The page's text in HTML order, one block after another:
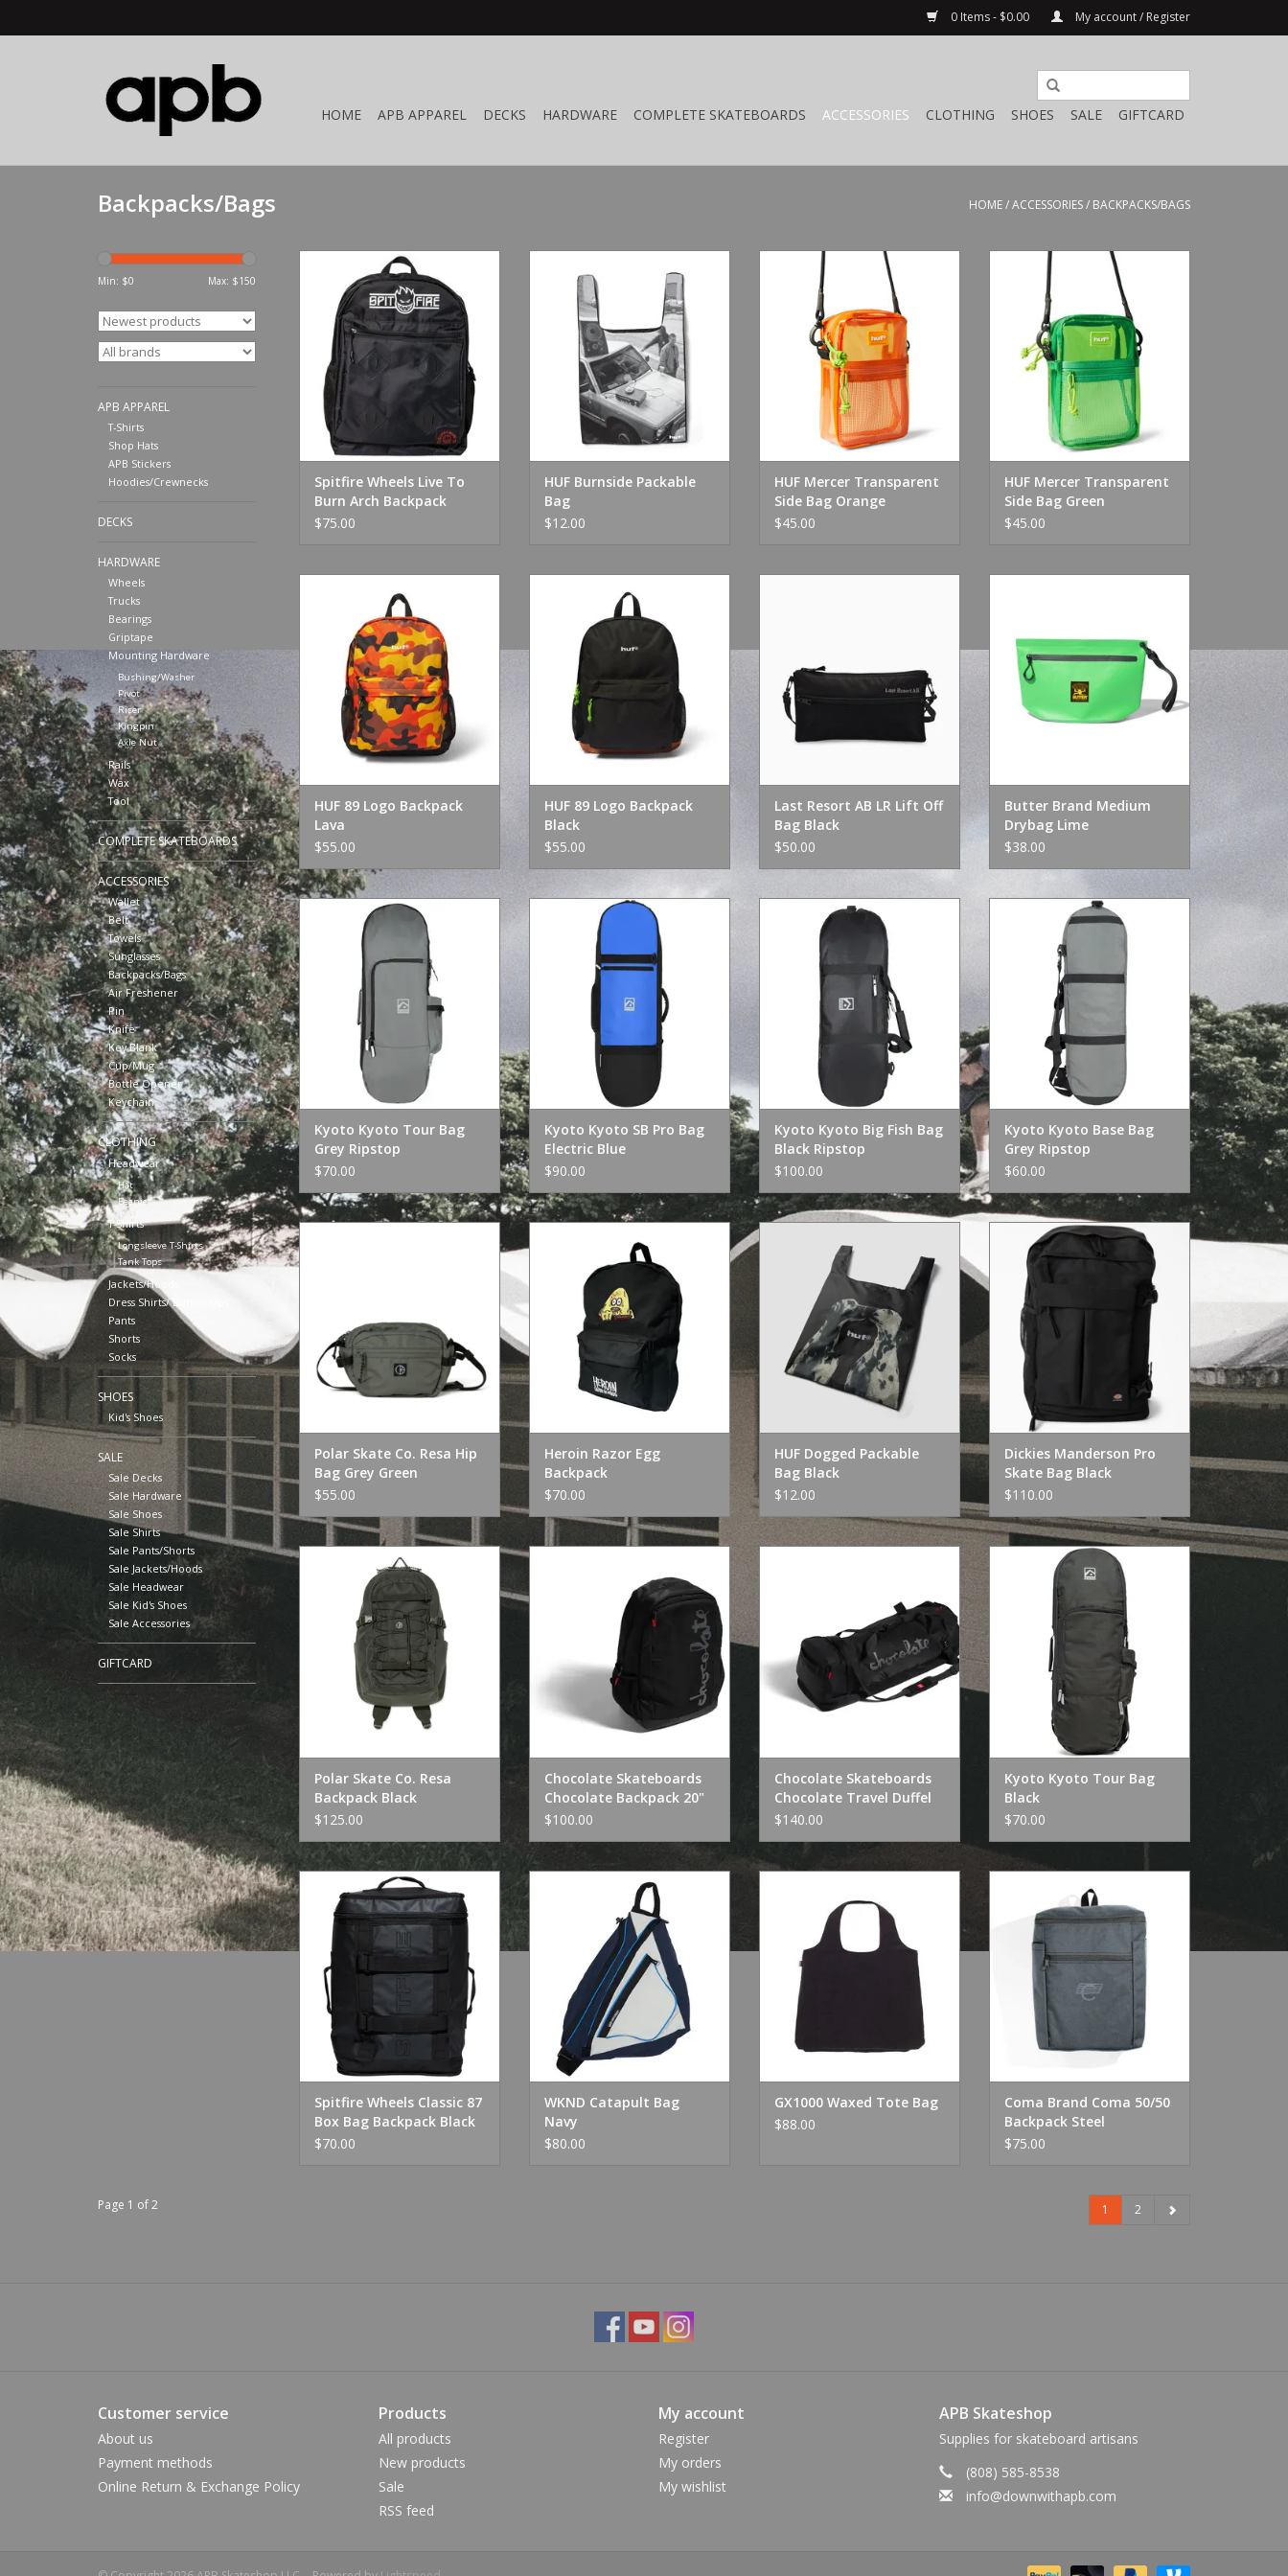
0 Items - $0.00 My account / Register
HOME APB APPAREL DECKS HARDWARE COMPLETE SKATEBOARDS ACCESSORIES CLOTHING SHOES SALE GIFTCARD
Backpacks/Bags HOME/ACCESSORIES/ BACKPACKS/BAGS
Min: $0 Max: $150
APB APPAREL
T-Shirts
Shop Hats
APB Stickers
Hoodies/Crewnecks
DECKS
HARDWARE
Wheels
Trucks
Bearings
Griptape
Mounting Hardware
Bushing/Washer
Pivot
Riser
Kingpin
Axle Nut
Rails
Wax
Tool
COMPLETE SKATEBOARDS
ACCESSORIES
Wallet
Belt
Towels
Sunglasses
Backpacks/Bags
Air Freshener
Pin
Knife
Key Blank
Cup/Mug
Bottle Opener
Keychain
CLOTHING
Headwear
Hat
Beanie
T-Shirts
Longsleeve T-Shirts
Tank Tops
Jackets/Hoods
Dress Shirts/ Button Ups
Pants
Shorts
Socks
SHOES
Kid's Shoes
SALE
Sale Decks
Sale Hardware
Sale Shoes
Sale Shirts
Sale Pants/Shorts
Sale Jackets/Hoods
Sale Headwear
Sale Kid's Shoes
Sale Accessories
GIFTCARD
Spitfire Wheels Live To Burn Arch
Backpack Black
ADD TO CART
Spitfire Wheels Live To
Burn Arch Backpack
Black
$75.00
ADD TO CART
HUF Burnside Packable
Bag
$12.00
HUF Mercer Transparent Side
Bag Orange
ADD TO CART
HUF Mercer Transparent
Side Bag Orange
$45.00
HUF Mercer Transparent Side
Bag Green
ADD TO CART
HUF Mercer Transparent
Side Bag Green
$45.00
ADD TO CART
HUF 89 Logo Backpack
Lava
$55.00
ADD TO CART
HUF 89 Logo Backpack
Black
$55.00
Last Resort AB LR Lift Off
Bag Black
$50.00
Butter Brand Medium
Drybag Lime
$38.00
Kyoto Kyoto Tour Bag Grey
ADD TO CART
Kyoto Kyoto Tour Bag
Grey Ripstop
$70.00
Kyoto Kyoto SB Pro Bag Electric
ADD TO CART
Kyoto Kyoto SB Pro Bag
Electric Blue
$90.00
Kyoto Kyoto Big Fish Bag Black
ADD TO CART
Kyoto Kyoto Big Fish Bag
Black Ripstop
$100.00
Kyoto Kyoto Base Bag Grey
Ripstop
ADD TO CART
Kyoto Kyoto Base Bag
Grey Ripstop
$60.00
Polar Skate Co. Resa Hip
Bag Grey Green
$55.00
ADD TO CART
Heroin Razor Egg
Backpack
$70.00
ADD TO CART
HUF Dogged Packable
Bag Black
$12.00
Dickies Manderson Pro Skate Bag
Black
ADD TO CART
Dickies Manderson Pro
Skate Bag Black
$110.00
Polar Skate Co. Resa Backpack
Black
ADD TO CART
Polar Skate Co. Resa
Backpack Black
$125.00
Chocolate Backpack 20"
ADD TO CART
Chocolate Skateboards
Chocolate Backpack 20"
$100.00
ADD TO CART
Chocolate Skateboards
Chocolate Travel Duffel
$140.00
Kyoto Kyoto Tour Bag Black
ADD TO CART
Kyoto Kyoto Tour Bag
Black
$70.00
Spitfire Wheels Classic 87 Box
Bag Backpack Black
ADD TO CART
Spitfire Wheels Classic 87
Box Bag Backpack Black
$70.00
WKND Catapult Bag Navy
ADD TO CART
WKND Catapult Bag
Navy
$80.00
ADD TO CART
GX1000 Waxed Tote Bag
$88.00
Backpack Steel
ADD TO CART
Coma Brand Coma 50/50
Backpack Steel
$75.00
Page 1 of 2 1 2
Customer service
About us
Payment methods
Online Return & Exchange Policy
Products
All products
New products
Sale
RSS feed
My account
Register
My orders
My wishlist
APB Skateshop
Supplies for skateboard artisans
(808) 585-8538
info@downwithapb.com